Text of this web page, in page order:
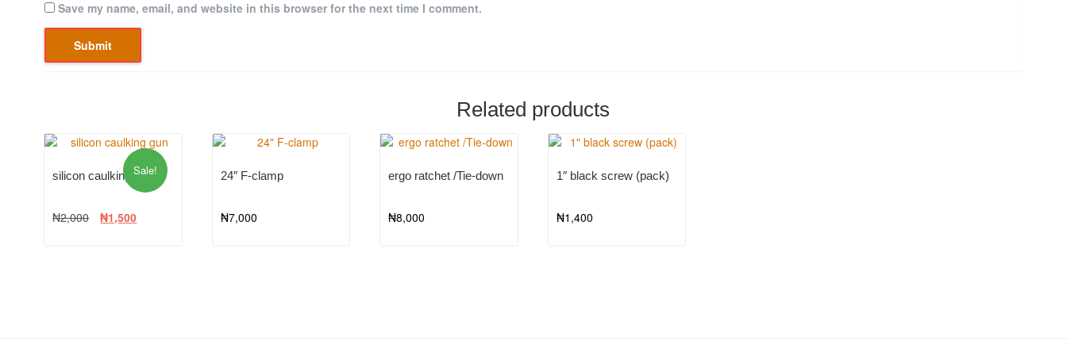
Save my name, email, and website in this browser for the next time I comment.
Related products
Sale!
silicon caulking gun
₦2,000 ₦1,500
24″ F-clamp
₦7,000
ergo ratchet /Tie-down
₦8,000
1″ black screw (pack)
₦1,400